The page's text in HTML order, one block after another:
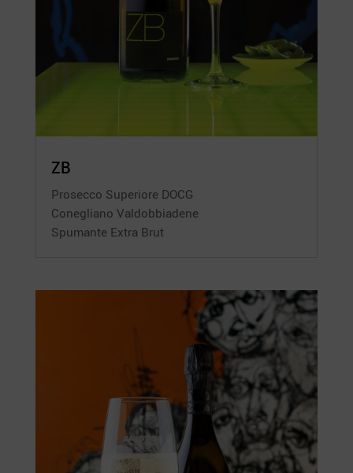
ZB
Prosecco Superiore DOCG
Conegliano Valdobbiadene
Spumante Extra Brut